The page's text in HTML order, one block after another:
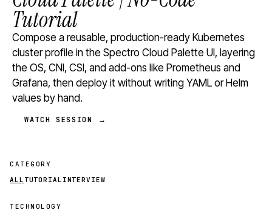
Tutorial
Compose a reusable, production-ready Kubernetes
cluster profile in the Spectro Cloud Palette UI, layering
the OS, CNI, CSI, and add-ons like Prometheus and
Grafana, then deploy it without writing YAML or Helm
values by hand.
WATCH SESSION →
CATEGORY
ALL TUTORIAL INTERVIEW
TECHNOLOGY